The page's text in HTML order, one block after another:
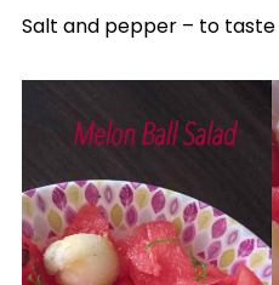
Salt and pepper – to taste